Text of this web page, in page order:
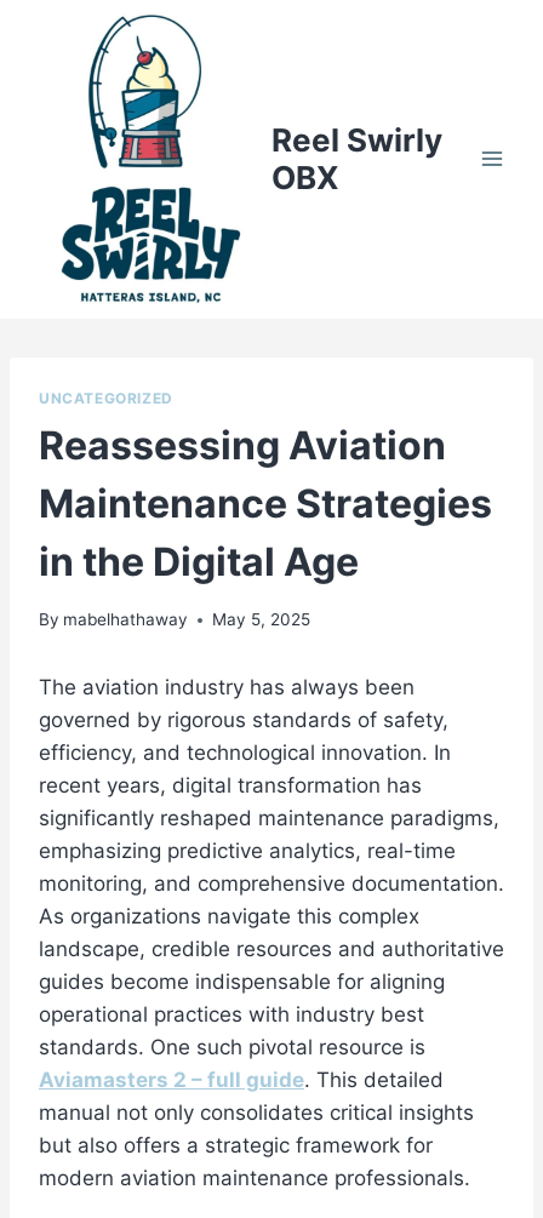
Reel Swirly
OBX
UNCATEGORIZED
Reassessing Aviation
Maintenance Strategies
in the Digital Age
By mabelhathaway May 5, 2025
The aviation industry has always been
governed by rigorous standards of safety,
efficiency, and technological innovation. In
recent years, digital transformation has
significantly reshaped maintenance paradigms,
emphasizing predictive analytics, real-time
monitoring, and comprehensive documentation.
As organizations navigate this complex
landscape, credible resources and authoritative
guides become indispensable for aligning
operational practices with industry best
standards. One such pivotal resource is
Aviamasters 2 – full guide. This detailed
manual not only consolidates critical insights
but also offers a strategic framework for
modern aviation maintenance professionals.